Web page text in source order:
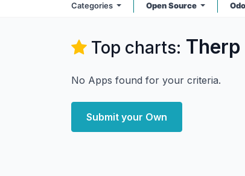
Categories Open Source
Top charts: Therp
No Apps found for your criteria.
Submit your Own